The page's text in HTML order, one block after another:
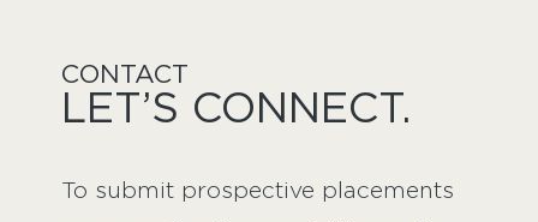
CONTACT
LET’S CONNECT.
To submit prospective placements